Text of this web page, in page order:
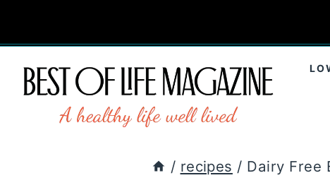
to
content
/ recipes / Dairy Free